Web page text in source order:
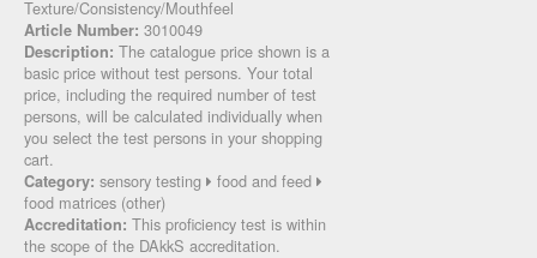
Texture/Consistency/Mouthfeel
Article Number: 3010049
Description: The catalogue price shown is a
basic price without test persons. Your total
price, including the required number of test
persons, will be calculated individually when
you select the test persons in your shopping
cart.
Category: sensory testing
food and feed
food matrices (other)
Accreditation: This proficiency test is within
the scope of the DAkkS accreditation.